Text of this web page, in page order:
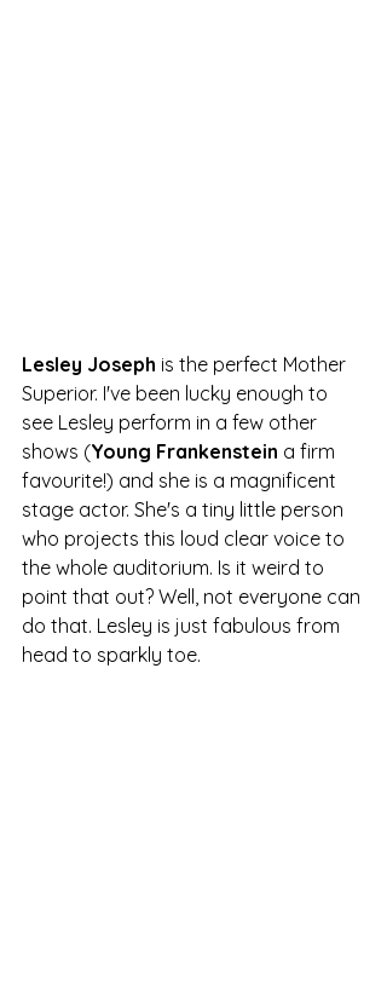
Lesley Joseph is the perfect Mother
Superior. I've been lucky enough to
see Lesley perform in a few other
shows (Young Frankenstein a firm
favourite!) and she is a magnificent
stage actor. She's a tiny little person
who projects this loud clear voice to
the whole auditorium. Is it weird to
point that out? Well, not everyone can
do that. Lesley is just fabulous from
head to sparkly toe.